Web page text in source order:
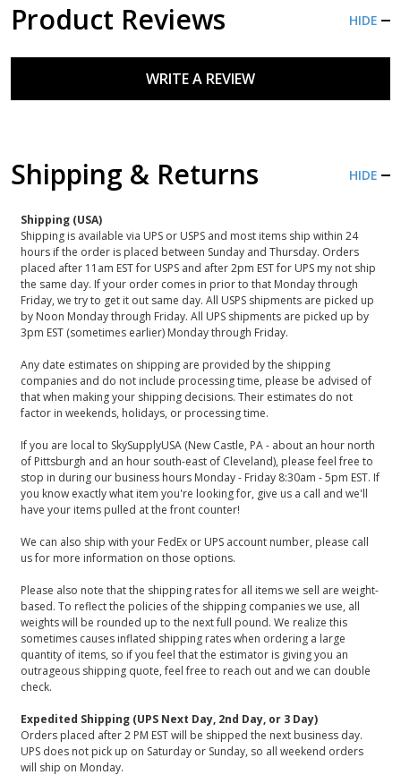
Product Reviews HIDE
WRITE A REVIEW
Shipping & Returns HIDE
Shipping (USA)
Shipping is available via UPS or USPS and most items ship within 24
hours if the order is placed between Sunday and Thursday. Orders
placed after 11am EST for USPS and after 2pm EST for UPS my not ship
the same day. If your order comes in prior to that Monday through
Friday, we try to get it out same day. All USPS shipments are picked up
by Noon Monday through Friday. All UPS shipments are picked up by
3pm EST (sometimes earlier) Monday through Friday.
Any date estimates on shipping are provided by the shipping
companies and do not include processing time, please be advised of
that when making your shipping decisions. Their estimates do not
factor in weekends, holidays, or processing time.
If you are local to SkySupplyUSA (New Castle, PA - about an hour north
of Pittsburgh and an hour south-east of Cleveland), please feel free to
stop in during our business hours Monday - Friday 8:30am - 5pm EST. If
you know exactly what item you're looking for, give us a call and we'll
have your items pulled at the front counter!
We can also ship with your FedEx or UPS account number, please call
us for more information on those options.
Please also note that the shipping rates for all items we sell are weight-
based. To reflect the policies of the shipping companies we use, all
weights will be rounded up to the next full pound. We realize this
sometimes causes inflated shipping rates when ordering a large
quantity of items, so if you feel that the estimator is giving you an
outrageous shipping quote, feel free to reach out and we can double
check.
Expedited Shipping (UPS Next Day, 2nd Day, or 3 Day)
Orders placed after 2 PM EST will be shipped the next business day.
UPS does not pick up on Saturday or Sunday, so all weekend orders
will ship on Monday.